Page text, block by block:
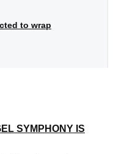
to wrap
SYMPHONY IS